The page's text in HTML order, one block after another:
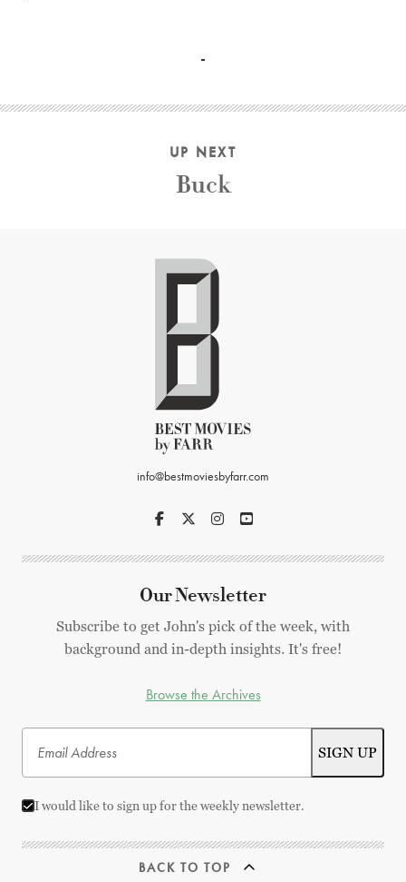
UP NEXT
Buck
info@bestmoviesbyfarr.com
Our Newsletter
Subscribe to get John's pick of the week, with
background and in-depth insights. It's free!
Browse the Archives
I would like to sign up for the weekly newsletter.
BACK TO TOP